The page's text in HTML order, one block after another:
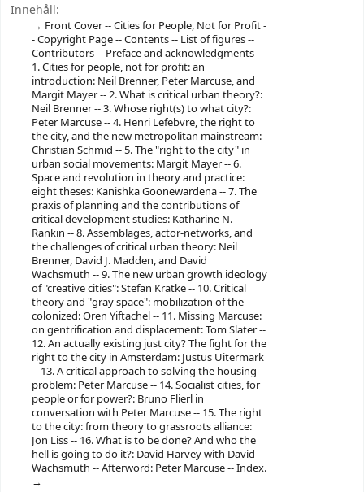
Innehåll:
Front Cover -- Cities for People, Not for Profit -
- Copyright Page -- Contents -- List of figures --
Contributors -- Preface and acknowledgments --
1. Cities for people, not for profit: an
introduction: Neil Brenner, Peter Marcuse, and
Margit Mayer -- 2. What is critical urban theory?:
Neil Brenner -- 3. Whose right(s) to what city?:
Peter Marcuse -- 4. Henri Lefebvre, the right to
the city, and the new metropolitan mainstream:
Christian Schmid -- 5. The "right to the city" in
urban social movements: Margit Mayer -- 6.
Space and revolution in theory and practice:
eight theses: Kanishka Goonewardena -- 7. The
praxis of planning and the contributions of
critical development studies: Katharine N.
Rankin -- 8. Assemblages, actor-networks, and
the challenges of critical urban theory: Neil
Brenner, David J. Madden, and David
Wachsmuth -- 9. The new urban growth ideology
of "creative cities": Stefan Krätke -- 10. Critical
theory and "gray space": mobilization of the
colonized: Oren Yiftachel -- 11. Missing Marcuse:
on gentrification and displacement: Tom Slater --
12. An actually existing just city? The fight for the
right to the city in Amsterdam: Justus Uitermark
-- 13. A critical approach to solving the housing
problem: Peter Marcuse -- 14. Socialist cities, for
people or for power?: Bruno Flierl in
conversation with Peter Marcuse -- 15. The right
to the city: from theory to grassroots alliance:
Jon Liss -- 16. What is to be done? And who the
hell is going to do it?: David Harvey with David
Wachsmuth -- Afterword: Peter Marcuse -- Index.